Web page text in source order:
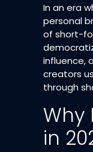
In an era
personal
of short-
influence,
creators
through
Why
in